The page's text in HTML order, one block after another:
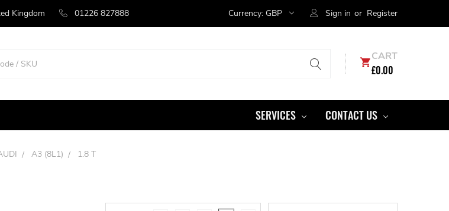
Kingdom 01226 827888 Currency: GBP Sign in or Register
CART
£0.00
SERVICES CONTACT US
A3 (8L1) 1.8 T